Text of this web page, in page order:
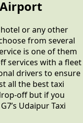
or any other
from several
is one of them
services with a fleet
drivers to ensure
all the best taxi
off but if you
Udaipur Taxi